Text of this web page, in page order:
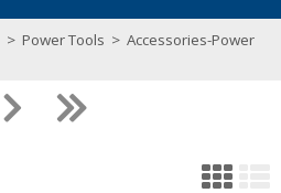
> Power Tools > Accessories-Power